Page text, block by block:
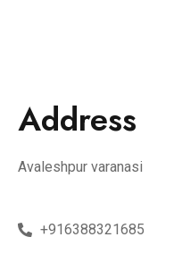
Address
Avaleshpur varanasi
+916388321685